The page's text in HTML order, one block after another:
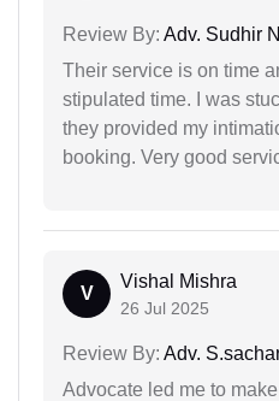
Review By: Adv. Sudhir
Their service is on time
stipulated time. I was
they provided my
booking. Very good
V
Vishal Mishra
26 Jul 2025
Review By: Adv.
Advocate led me to